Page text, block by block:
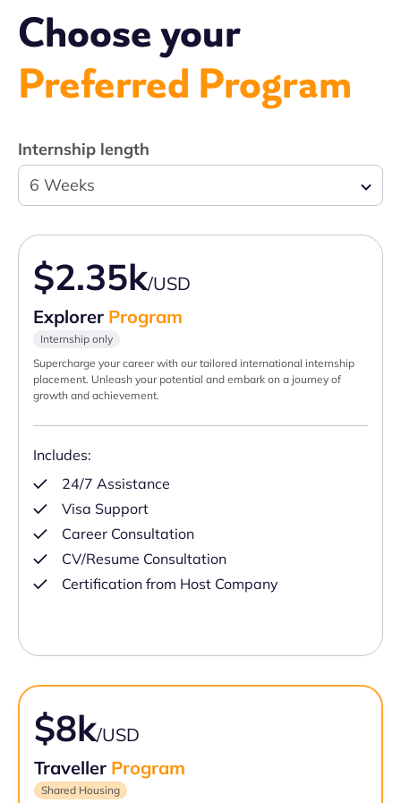
Choose your
Preferred Program
Internship length
6 Weeks
$2.35k/USD
Explorer Program
Internship only
Supercharge your career with our tailored international internship
placement. Unleash your potential and embark on a journey of
growth and achievement.
Includes:
24/7 Assistance
Visa Support
Career Consultation
CV/Resume Consultation
Certification from Host Company
$8k/USD
Traveller Program
Shared Housing